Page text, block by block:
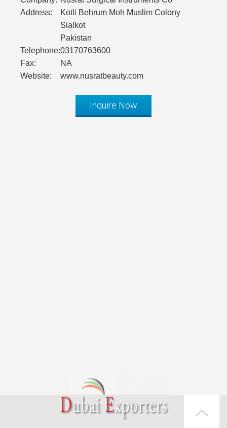
Address:
Kotli Behrum Moh Muslim Colony
Sialkot
Pakistan
Telephone:03170763600
Fax:
NA
Website:
www.nusratbeauty.com
Inquire Now